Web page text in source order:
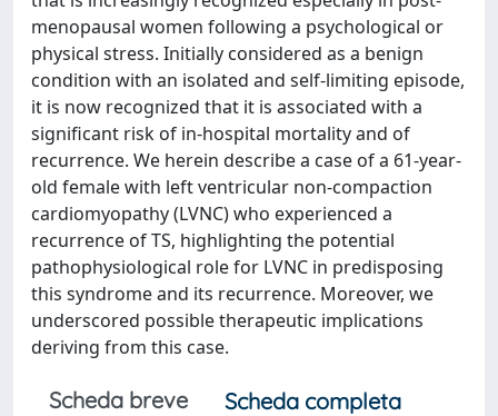
menopausal women following a psychological or
physical stress. Initially considered as a benign
condition with an isolated and self-limiting episode,
it is now recognized that it is associated with a
significant risk of in-hospital mortality and of
recurrence. We herein describe a case of a 61-year-
old female with left ventricular non-compaction
cardiomyopathy (LVNC) who experienced a
recurrence of TS, highlighting the potential
pathophysiological role for LVNC in predisposing
this syndrome and its recurrence. Moreover, we
underscored possible therapeutic implications
deriving from this case.
Scheda breve
Scheda completa